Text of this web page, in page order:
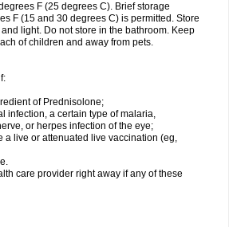
F (25 degrees C). Brief storage
F (15 and 30 degrees C) is permitted. Store
light. Do not store in the bathroom. Keep
of children and away from pets.
of Prednisolone;
infection, a certain type of malaria,
or herpes infection of the eye;
a live or attenuated live vaccination (eg,
care provider right away if any of these